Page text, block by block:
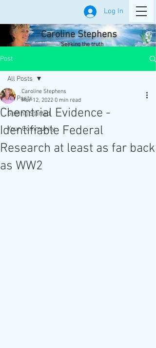
Log In
Caroline Stephens
Seeking the truth
Post
All Posts
Getting Started
Your Community
All Posts
Chemtrial Evidence -
Identifiable Federal
Research at least as far back
as WW2
Caroline Stephens
Mar 12, 2022 0 min read